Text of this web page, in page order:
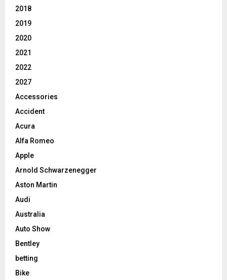
2018
2019
2020
2021
2022
2027
Accessories
Accident
Acura
Alfa Romeo
Apple
Arnold Schwarzenegger
Aston Martin
Audi
Australia
Auto Show
Bentley
betting
Bike